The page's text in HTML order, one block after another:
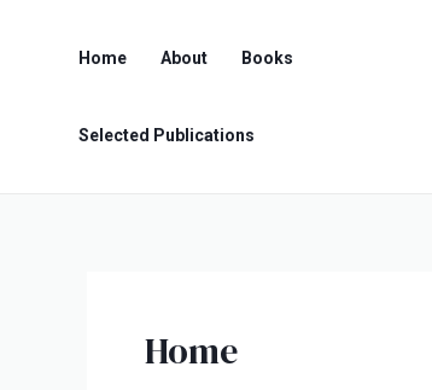
Home About Books
Selected Publications
Home